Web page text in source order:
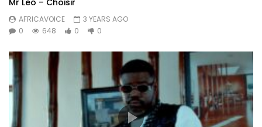
Mr Leo – Choisir
AFRICAVOICE
3 YEARS AGO
0
648 0 0